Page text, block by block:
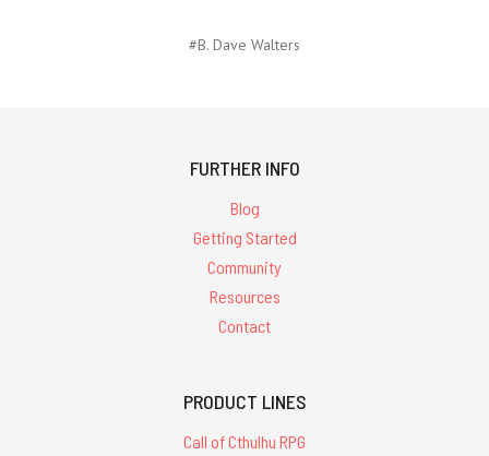
#B. Dave Walters
FURTHER INFO
Blog
Getting Started
Community
Resources
Contact
PRODUCT LINES
Call of Cthulhu RPG